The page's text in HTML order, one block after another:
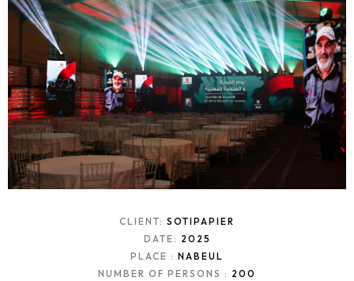
CLIENT: SOTIPAPIER
DATE: 2025
PLACE : NABEUL
NUMBER OF PERSONS : 200